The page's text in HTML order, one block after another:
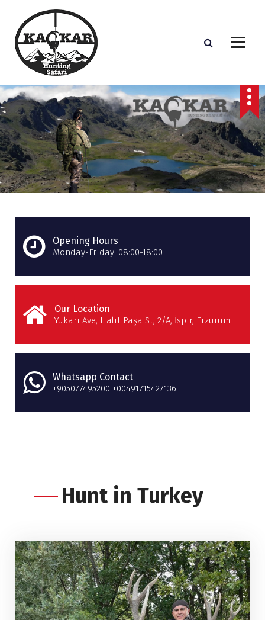
c
o
n
t
e
n
t
Opening Hours
Monday-Friday: 08:00-18:00
Our Location
Yukarı Ave, Halit Paşa St, 2/A, İspir, Erzurum
Whatsapp Contact
+905077495200 +00491715427136
Hunt in Turkey